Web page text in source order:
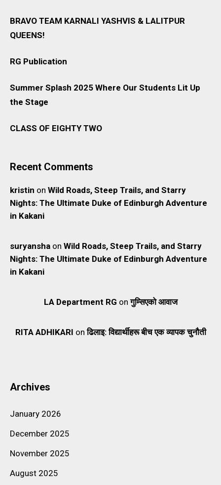
BRAVO TEAM KARNALI YASHVIS & LALITPUR
QUEENS!
RG Publication
Summer Splash 2025 Where Our Students Lit Up
the Stage
CLASS OF EIGHTY TWO
Recent Comments
kristin on Wild Roads, Steep Trails, and Starry
Nights: The Ultimate Duke of Edinburgh Adventure
in Kakani
suryansha on Wild Roads, Steep Trails, and Starry
Nights: The Ultimate Duke of Edinburgh Adventure
in Kakani
LA Department RG onगुम्सिएको आवाज
RITA ADHIKARI onढिलाइ: विद्यार्थीहरू बीच एक व्यापक चुनौती
Archives
January 2026
December 2025
November 2025
August 2025